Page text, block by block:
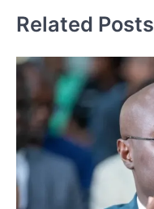
Related Posts